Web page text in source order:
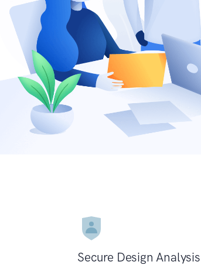
Secure Design Analysis